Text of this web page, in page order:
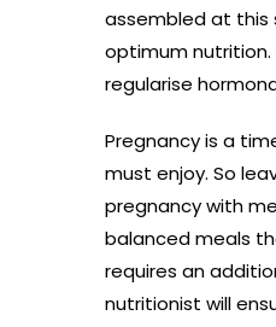
assembled at
optimum
regularise
Pregnancy is a
must enjoy. So
pregnancy with
balanced meals
requires an
nutritionist will